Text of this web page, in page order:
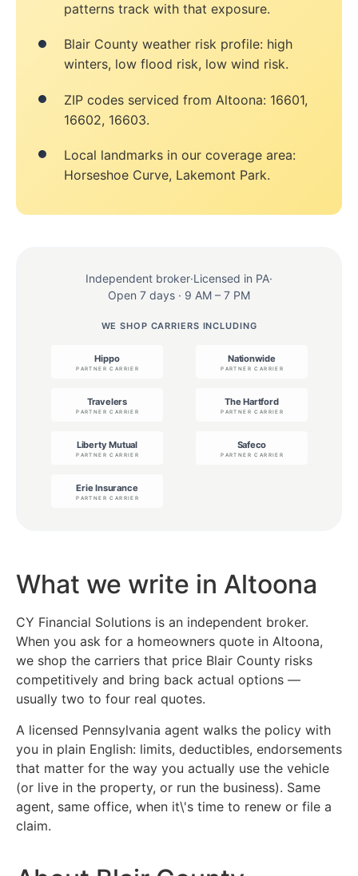
patterns track with that exposure.
Blair County weather risk profile: high
winters, low flood risk, low wind risk.
ZIP codes serviced from Altoona: 16601,
16602, 16603.
Local landmarks in our coverage area:
Horseshoe Curve, Lakemont Park.
Independent broker·Licensed in PA·
Open 7 days · 9 AM – 7 PM
WE SHOP CARRIERS INCLUDING
What we write in Altoona
CY Financial Solutions is an independent broker.
When you ask for a homeowners quote in Altoona,
we shop the carriers that price Blair County risks
competitively and bring back actual options —
usually two to four real quotes.
A licensed Pennsylvania agent walks the policy with
you in plain English: limits, deductibles, endorsements
that matter for the way you actually use the vehicle
(or live in the property, or run the business). Same
agent, same office, when it\'s time to renew or file a
claim.